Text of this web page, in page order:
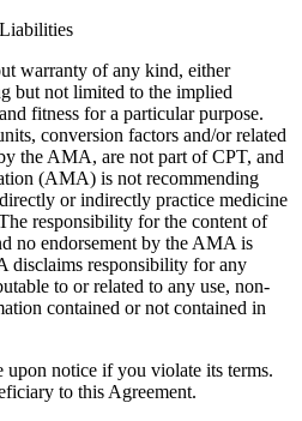
warranty of any kind, either
but not limited to the implied
fitness for a particular purpose.
conversion factors and/or related
the AMA, are not part of CPT, and
(AMA) is not recommending
or indirectly practice medicine
responsibility for the content of
no endorsement by the AMA is
disclaims responsibility for any
to or related to any use, non-
contained or not contained in
notice if you violate its terms.
to this Agreement.